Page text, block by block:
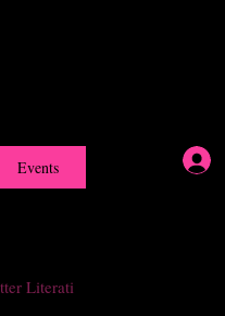
Events
Literati